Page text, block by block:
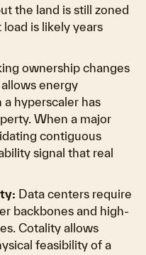
the land is still zoned
is likely years
ownership changes
energy
hyperscaler has
When a major
contiguous
signal that real
Data centers require
backbones and high-
Cotality allows
feasibility of a